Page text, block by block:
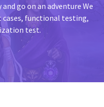
go on an adventure We
functional testing,
test.